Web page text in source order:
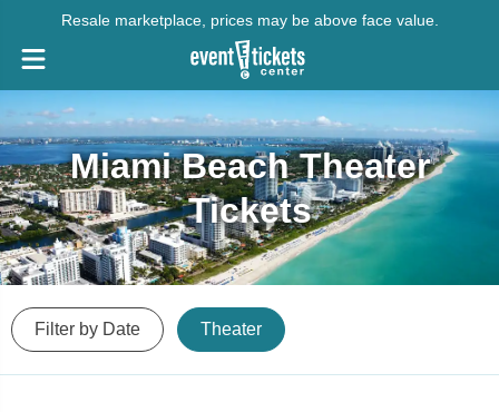
Resale marketplace, prices may be above face value.
Miami Beach Theater
Tickets
Filter by Date Theater